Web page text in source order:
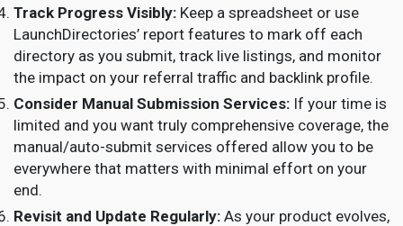
Track Progress Visibly: Keep a spreadsheet or use
LaunchDirectories’ report features to mark off each
directory as you submit, track live listings, and monitor
the impact on your referral traffic and backlink profile.
Consider Manual Submission Services: If your time is
limited and you want truly comprehensive coverage, the
manual/auto-submit services offered allow you to be
everywhere that matters with minimal effort on your
end.
Revisit and Update Regularly: As your product evolves,